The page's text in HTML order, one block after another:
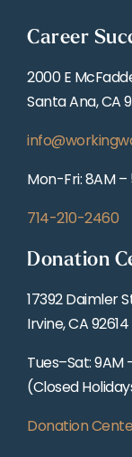
Career
2000 E
Santa Ana, CA
Mon-Fri: 8AM –
714-210-2460
Donation
17392 Daimler
Irvine, CA 92614
Tues–Sat: 9AM
(Closed
Donation